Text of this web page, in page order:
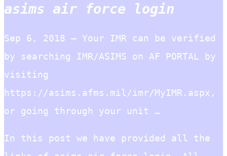
asims air force login
Sep 6, 2018 — Your IMR can be verified
by searching IMR/ASIMS on AF PORTAL by
visiting
https://asims.afms.mil/imr/MyIMR.aspx,
or going through your unit …
In this post we have provided all the